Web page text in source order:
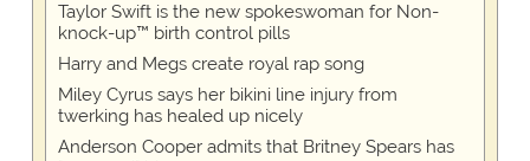
Taylor Swift is the new spokeswoman for Non-
knock-up™ birth control pills
Harry and Megs create royal rap song
Miley Cyrus says her bikini line injury from
twerking has healed up nicely
Anderson Cooper admits that Britney Spears has